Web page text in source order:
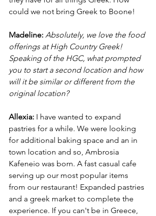
could we not bring Greek to Boone!
Madeline: Absolutely, we love the food
offerings at High Country Greek!
Speaking of the HGC, what prompted
you to start a second location and how
will it be similar or different from the
original location?
Allexia: I have wanted to expand
pastries for a while. We were looking
for additional baking space and an in
town location and so, Ambrosia
Kafeneio was born. A fast casual cafe
serving up our most popular items
from our restaurant! Expanded pastries
and a greek market to complete the
experience. If you can't be in Greece,